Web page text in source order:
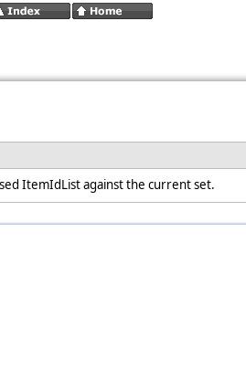
ItemIdList against the current set.